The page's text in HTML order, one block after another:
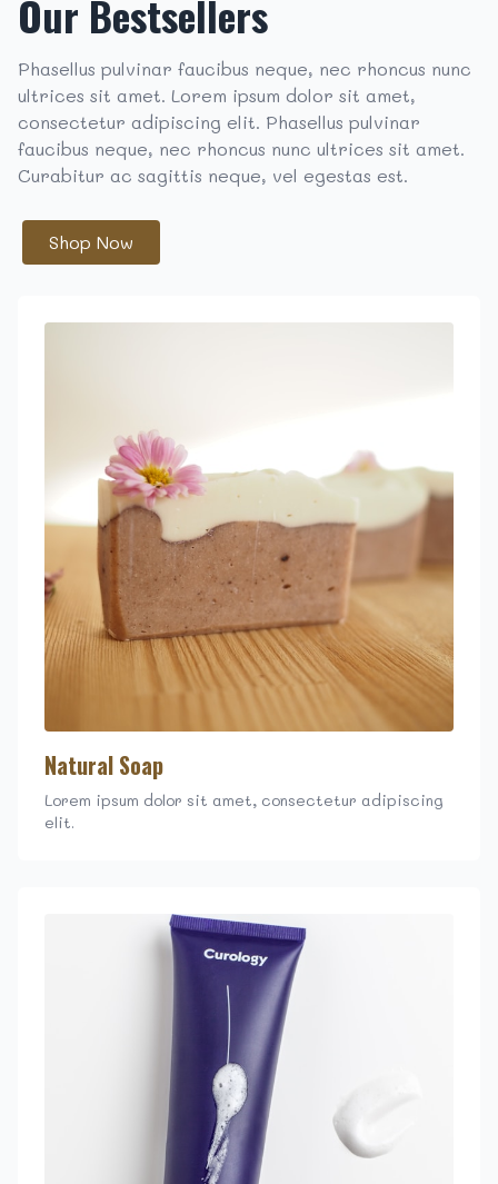
Our Bestsellers
Phasellus pulvinar faucibus neque, nec rhoncus nunc
ultrices sit amet. Lorem ipsum dolor sit amet,
consectetur adipiscing elit. Phasellus pulvinar
faucibus neque, nec rhoncus nunc ultrices sit amet.
Curabitur ac sagittis neque, vel egestas est.
Shop Now
Natural Soap
Lorem ipsum dolor sit amet, consectetur adipiscing
elit.